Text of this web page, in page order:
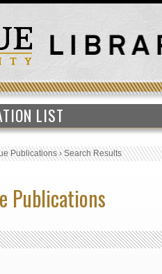
LIST
Publications›Search Results
Publications